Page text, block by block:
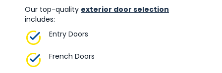
Our top-quality exterior door selection
includes:
Entry Doors
French Doors